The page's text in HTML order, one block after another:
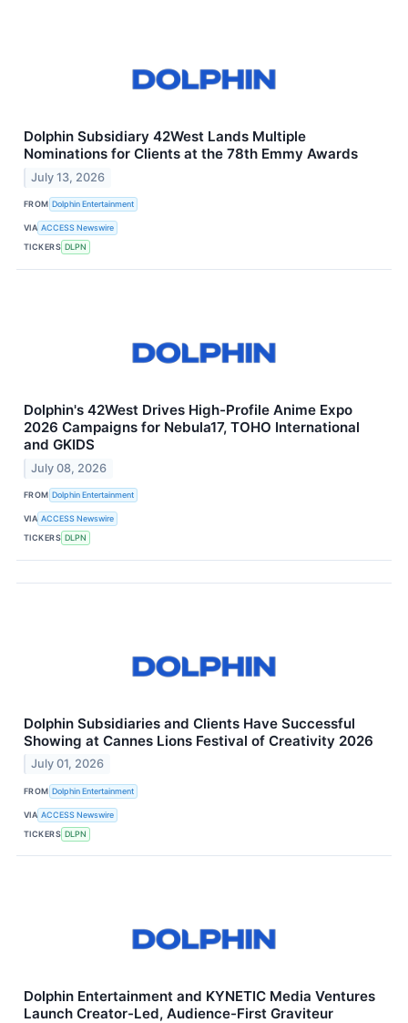
Dolphin Subsidiary 42West Lands Multiple
Nominations for Clients at the 78th Emmy Awards
July 13, 2026
FROM Dolphin Entertainment
VIA ACCESS Newswire
TICKERS DLPN
Dolphin's 42West Drives High-Profile Anime Expo
2026 Campaigns for Nebula17, TOHO International
and GKIDS
July 08, 2026
FROM Dolphin Entertainment
VIA ACCESS Newswire
TICKERS DLPN
Dolphin Subsidiaries and Clients Have Successful
Showing at Cannes Lions Festival of Creativity 2026
July 01, 2026
FROM Dolphin Entertainment
VIA ACCESS Newswire
TICKERS DLPN
Dolphin Entertainment and KYNETIC Media Ventures
Launch Creator-Led, Audience-First Graviteur